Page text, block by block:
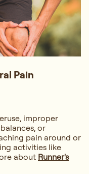
Pain
improper
or
pain around or
activities like
about Runner's